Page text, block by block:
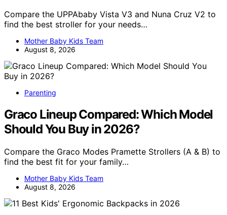
Compare the UPPAbaby Vista V3 and Nuna Cruz V2 to
find the best stroller for your needs…
Mother Baby Kids Team
August 8, 2026
Parenting
Graco Lineup Compared: Which Model
Should You Buy in 2026?
Compare the Graco Modes Pramette Strollers (A & B) to
find the best fit for your family…
Mother Baby Kids Team
August 8, 2026